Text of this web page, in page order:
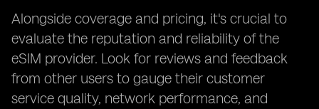
Alongside coverage and pricing, it's crucial to
evaluate the reputation and reliability of the
eSIM provider. Look for reviews and feedback
from other users to gauge their customer
service quality, network performance, and